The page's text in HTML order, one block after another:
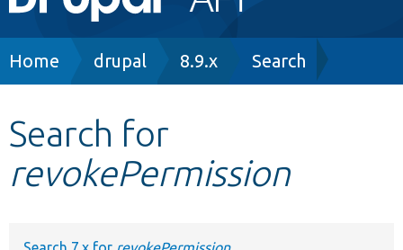
navigation
Other projects
Breadcrumb
Home drupal 8.9.x Search
Search for
revokePermission